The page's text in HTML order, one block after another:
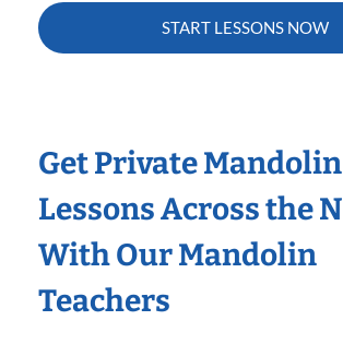
START LESSONS NOW
Get Private Mandolin
Lessons Across the
With Our Mandolin
Teachers